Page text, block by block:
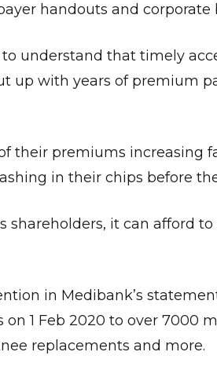
handouts and corporate
understand that timely
with years of premium
their premiums increasing
in their chips before
it can afford
in Medibank’s
1 Feb 2020 to over 7000
replacements and more.